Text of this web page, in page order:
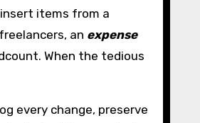
items from a
an expense
When the tedious
every change, preserve